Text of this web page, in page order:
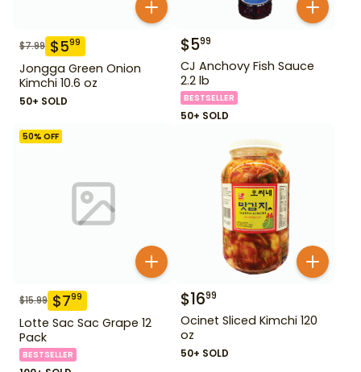
$7.99 $599
Jongga Green Onion
Kimchi 10.6 oz
50+ SOLD
$599
CJ Anchovy Fish Sauce
2.2 lb
BESTSELLER
50+ SOLD
50% OFF
$15.99 $799
Lotte Sac Sac Grape 12
Pack
BESTSELLER
$1699
Ocinet Sliced Kimchi 120
oz
50+ SOLD